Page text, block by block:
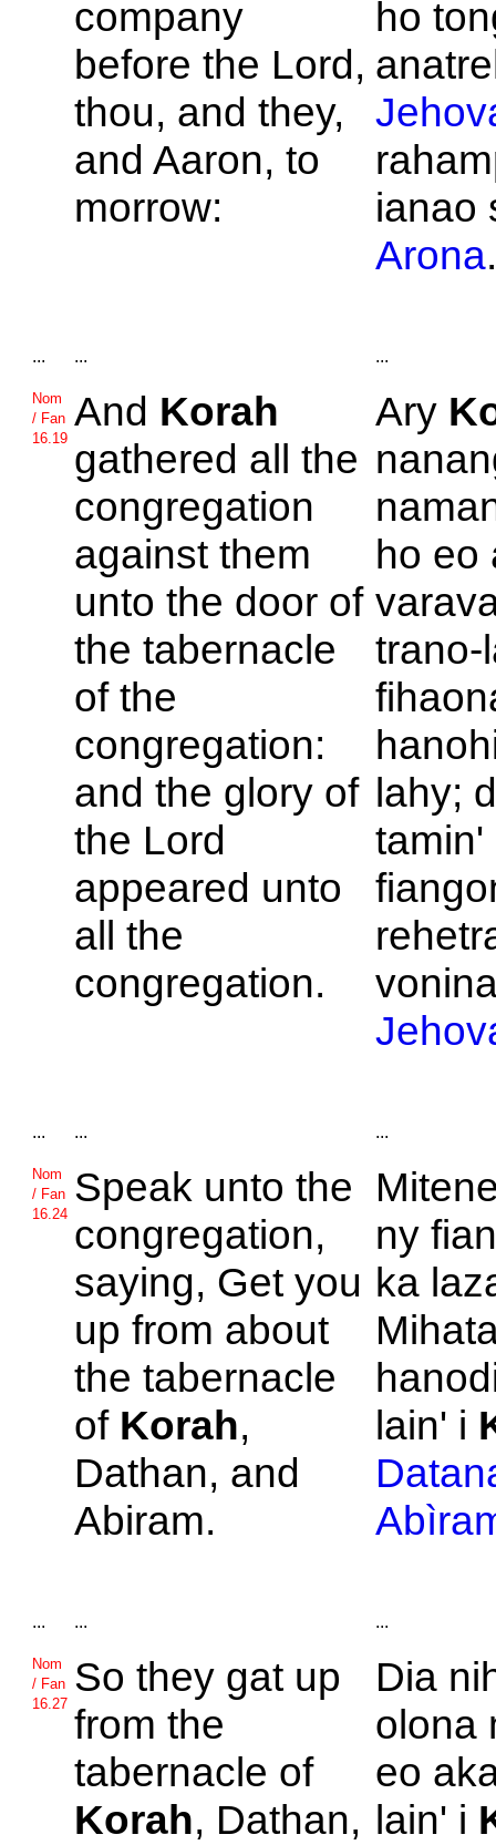
company
before the Lord,
thou, and they,
and Aaron, to
morrow:
ho
ianao
Arona.
... ... ...
Nom
/ Fan
16.19
And Korah
gathered all the
congregation
against them
unto the door of
the tabernacle
of the
congregation:
and the glory of
the Lord
appeared unto
all the
congregation.
Ary
ho eo
trano-
lahy;
tamin'
... ... ...
Nom
/ Fan
16.24
Speak unto the
congregation,
saying, Get you
up from about
the tabernacle
of Korah,
Dathan, and
Abiram.
ny
ka
lain' i
... ... ...
Nom
/ Fan
16.27
So they gat up
from the
tabernacle of
Korah, Dathan,
Dia
olona
eo
lain' i